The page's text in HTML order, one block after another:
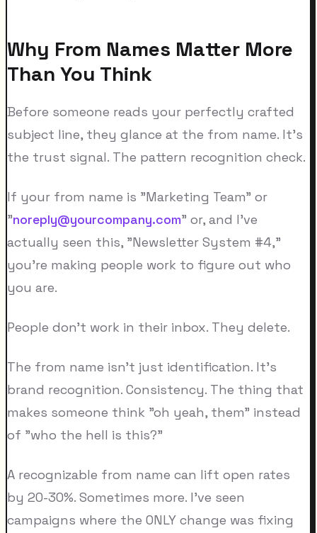
Why From Names Matter More
Than You Think
Before someone reads your perfectly crafted
subject line, they glance at the from name. It's
the trust signal. The pattern recognition check.
If your from name is "Marketing Team" or
"noreply@yourcompany.com" or, and I've
actually seen this, "Newsletter System #4,"
you're making people work to figure out who
you are.
People don't work in their inbox. They delete.
The from name isn't just identification. It's
brand recognition. Consistency. The thing that
makes someone think "oh yeah, them" instead
of "who the hell is this?"
A recognizable from name can lift open rates
by 20-30%. Sometimes more. I've seen
campaigns where the ONLY change was fixing